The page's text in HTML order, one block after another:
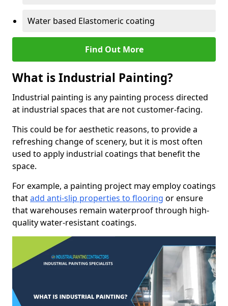
Water based Elastomeric coating
Find Out More
What is Industrial Painting?
Industrial painting is any painting process directed
at industrial spaces that are not customer-facing.
This could be for aesthetic reasons, to provide a
refreshing change of scenery, but it is most often
used to apply industrial coatings that benefit the
space.
For example, a painting project may employ coatings
thatadd anti-slip properties to flooring or ensure
that warehouses remain waterproof through high-
quality water-resistant coatings.